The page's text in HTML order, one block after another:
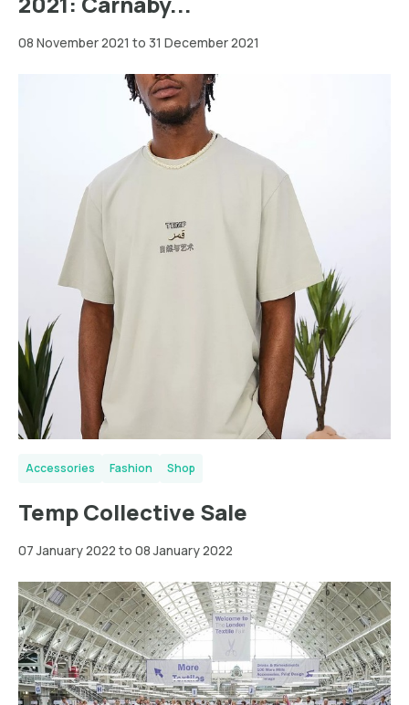
08 November 2021 to 31 December 2021
Accessories Fashion Shop
Temp Collective Sale
07 January 2022 to 08 January 2022
Greater
London